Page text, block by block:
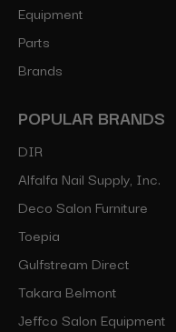
Equipment
Parts
Brands
POPULAR BRANDS
DIR
Alfalfa Nail Supply, Inc.
Deco Salon Furniture
Toepia
Gulfstream Direct
Takara Belmont
Jeffco Salon Equipment